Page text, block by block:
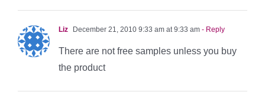
Liz December 21, 2010 9:33 am at 9:33 am - Reply
There are not free samples unless you buy
the product